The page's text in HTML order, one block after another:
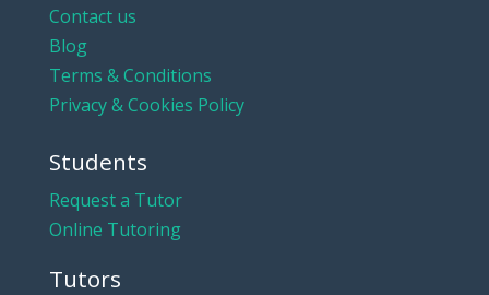
Contact us
Blog
Terms & Conditions
Privacy & Cookies Policy
Students
Request a Tutor
Online Tutoring
Tutors